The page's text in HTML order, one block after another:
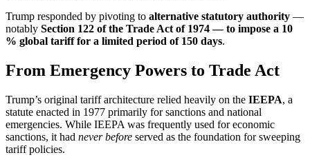
Trump responded by pivoting to alternative statutory authority —
notably Section 122 of the Trade Act of 1974 — to impose a 10
% global tariff for a limited period of 150 days.
From Emergency Powers to Trade Act
Trump’s original tariff architecture relied heavily on the IEEPA, a
statute enacted in 1977 primarily for sanctions and national
emergencies. While IEEPA was frequently used for economic
sanctions, it had never before served as the foundation for sweeping
tariff policies.